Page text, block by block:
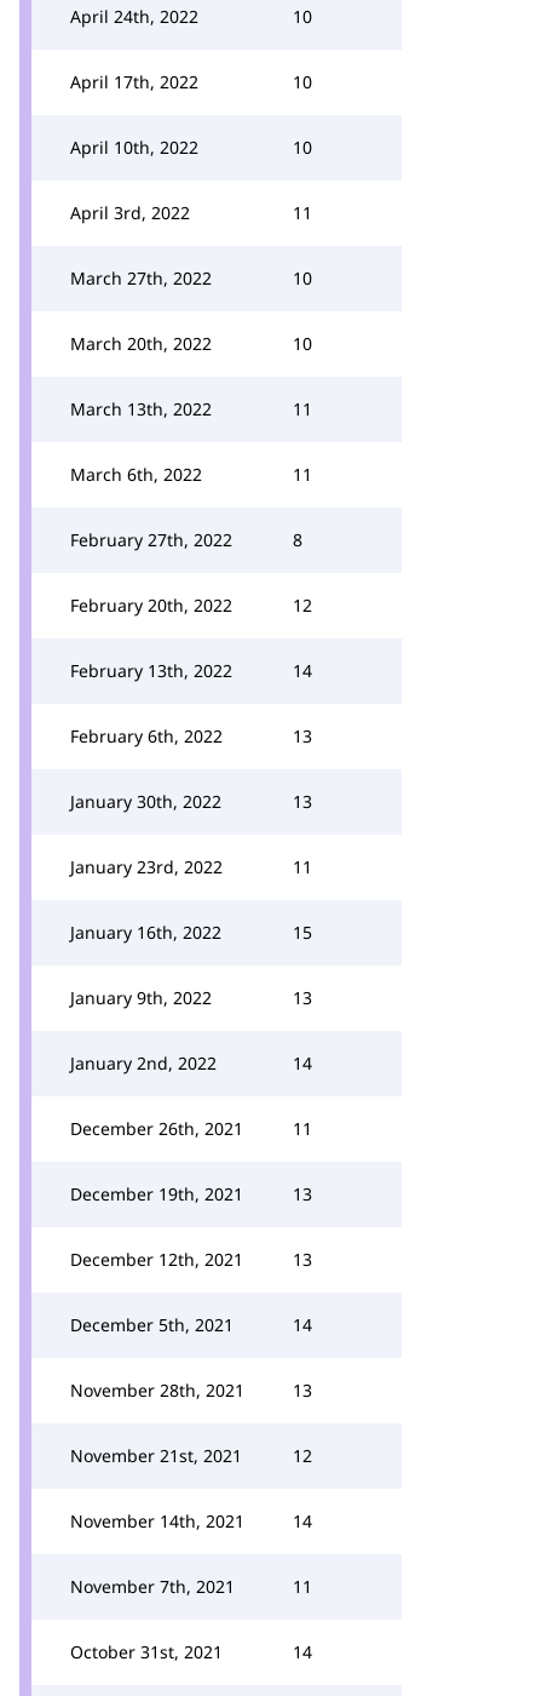
April 24th, 2022 10
April 17th, 2022 10
April 10th, 2022 10
April 3rd, 2022 11
March 27th, 2022 10
March 20th, 2022 10
March 13th, 2022 11
March 6th, 2022 11
February 27th, 2022 8
February 20th, 2022 12
February 13th, 2022 14
February 6th, 2022 13
January 30th, 2022 13
January 23rd, 2022 11
January 16th, 2022 15
January 9th, 2022 13
January 2nd, 2022 14
December 26th, 2021 11
December 19th, 2021 13
December 12th, 2021 13
December 5th, 2021 14
November 28th, 2021 13
November 21st, 2021 12
November 14th, 2021 14
November 7th, 2021 11
October 31st, 2021 14